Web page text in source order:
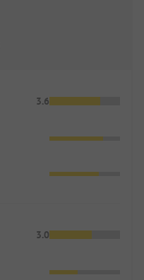
3.6
3.0